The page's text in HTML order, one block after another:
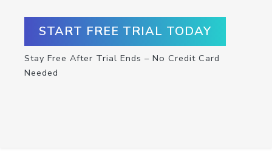
START FREE TRIAL TODAY
Stay Free After Trial Ends – No Credit Card
Needed